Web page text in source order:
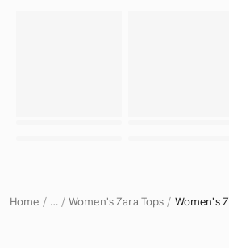
Home … Women's Zara Tops Women's